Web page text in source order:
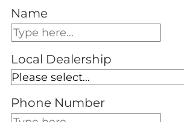
Name
Local Dealership
Phone Number